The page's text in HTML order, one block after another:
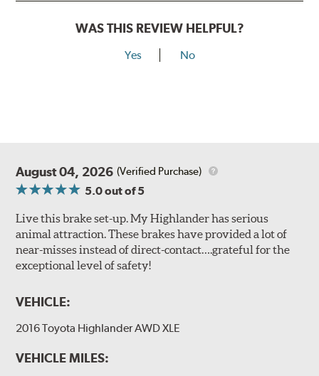
WAS THIS REVIEW HELPFUL?
Yes No
August 04, 2026 (Verified Purchase)
5.0out of 5
Live this brake set-up. My Highlander has serious
animal attraction. These brakes have provided a lot of
near-misses instead of direct-contact….grateful for the
exceptional level of safety!
VEHICLE:
2016 Toyota Highlander AWD XLE
VEHICLE MILES: